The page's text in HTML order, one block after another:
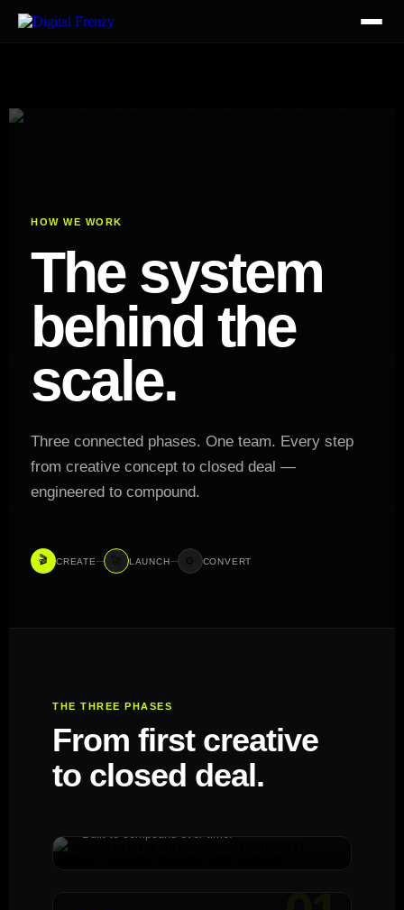
HOW WE WORK
The system
behind the
scale.
Three connected phases. One team. Every step
from creative concept to closed deal —
engineered to compound.
🎬 CREATE 🚀 LAUNCH ⚙️ CONVERT
THE THREE PHASES
From first creative
to closed deal.
Three phases.
Built to compound over time.